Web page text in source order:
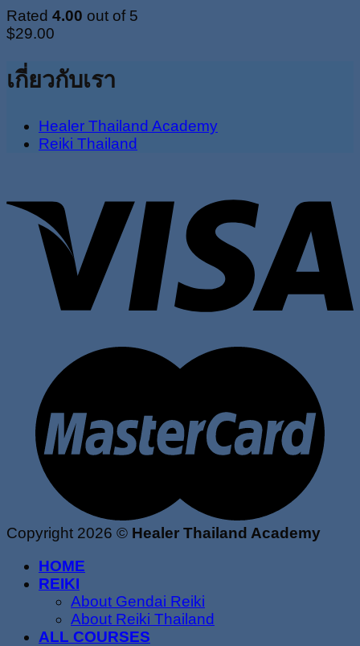
Rated 4.00 out of 5
$29.00
เกี่ยวกับเรา
Healer Thailand Academy
Reiki Thailand
Copyright 2026 © Healer Thailand Academy
HOME
REIKI
About Gendai Reiki
About Reiki Thailand
ALL COURSES